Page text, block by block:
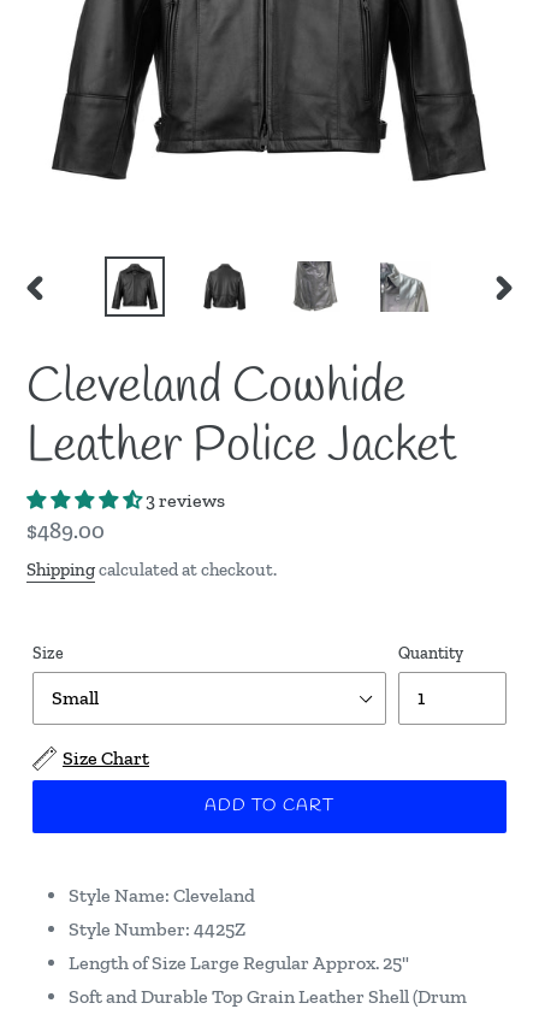
PREVIOUS
Cleveland Cowhide
Leather Police Jacket
3 reviews
Regular
price
$489.00
Shippingcalculated at checkout.
Size Quantity
Size Chart
ADD TO CART
Style Name: Cleveland
Style Number: 4425Z
Length of Size Large Regular Approx. 25"
Soft and Durable Top Grain Leather Shell (Drum